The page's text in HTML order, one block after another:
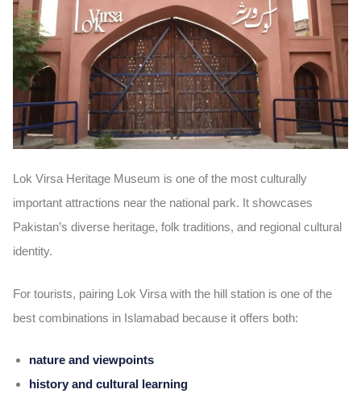
Lok Virsa Heritage Museum is one of the most culturally
important attractions near the national park. It showcases
Pakistan’s diverse heritage, folk traditions, and regional cultural
identity.
For tourists, pairing Lok Virsa with the hill station is one of the
best combinations in Islamabad because it offers both:
nature and viewpoints
history and cultural learning